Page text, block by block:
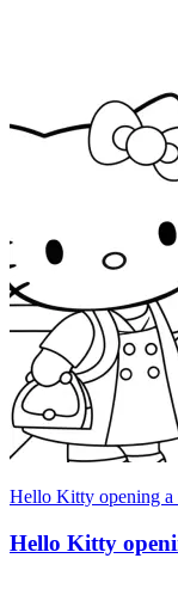
Hello Kitty opening a
Hello Kitty